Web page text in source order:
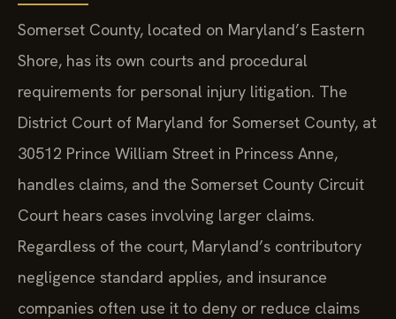
Somerset County, located on Maryland’s Eastern
Shore, has its own courts and procedural
requirements for personal injury litigation. The
District Court of Maryland for Somerset County, at
30512 Prince William Street in Princess Anne,
handles claims, and the Somerset County Circuit
Court hears cases involving larger claims.
Regardless of the court, Maryland’s contributory
negligence standard applies, and insurance
companies often use it to deny or reduce claims